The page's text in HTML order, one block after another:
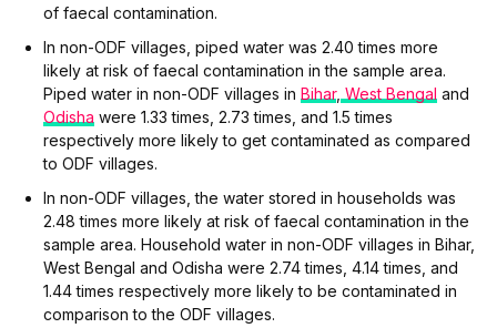
of faecal contamination.
In non-ODF villages, piped water was 2.40 times more
likely at risk of faecal contamination in the sample area.
Piped water in non-ODF villages in Bihar, West Bengal and
Odisha were 1.33 times, 2.73 times, and 1.5 times
respectively more likely to get contaminated as compared
to ODF villages.
In non-ODF villages, the water stored in households was
2.48 times more likely at risk of faecal contamination in the
sample area. Household water in non-ODF villages in Bihar,
West Bengal and Odisha were 2.74 times, 4.14 times, and
1.44 times respectively more likely to be contaminated in
comparison to the ODF villages.